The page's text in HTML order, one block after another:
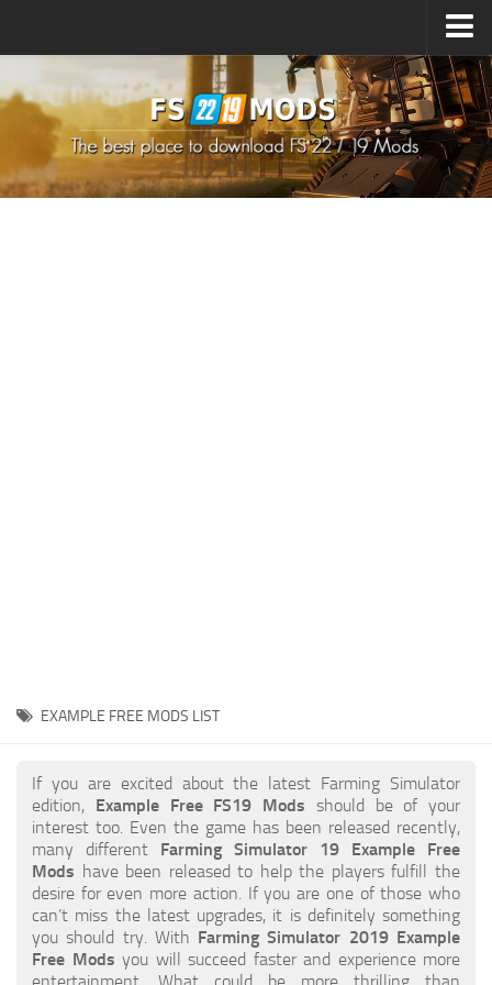
How to install Mods
How to install FS22 Mods
How to install FS19 Mods
FS19 Release Date
How to Create FS19 Mods
FS19 Cheat (unlimited money)
FS19: Precision Farming DLC
FS19: Alpine Farming Expansion
FS19 News
Giants Editor
EXAMPLE FREE MODS LIST
If you are excited about the latest Farming Simulator
edition, Example Free FS19 Mods should be of your
interest too. Even the game has been released recently,
many different Farming Simulator 19 Example Free
Mods have been released to help the players fulfill the
desire for even more action. If you are one of those who
can’t miss the latest upgrades, it is definitely something
you should try. With Farming Simulator 2019 Example
Free Mods you will succeed faster and experience more
entertainment. What could be more thrilling than